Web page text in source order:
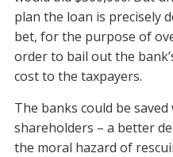
plan the loan is precisely
bet, for the purpose of
order to bail out the
cost to the taxpayers.
The banks could be
shareholders – a better
the moral hazard of